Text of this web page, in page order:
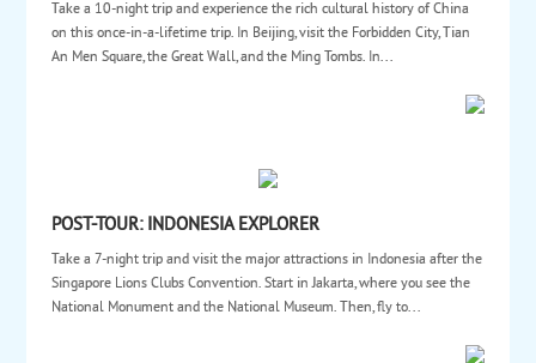
Take a 10-night trip and experience the rich cultural history of China
on this once-in-a-lifetime trip. In Beijing, visit the Forbidden City, Tian
An Men Square, the Great Wall, and the Ming Tombs. In...
POST-TOUR: INDONESIA EXPLORER
Take a 7-night trip and visit the major attractions in Indonesia after the
Singapore Lions Clubs Convention. Start in Jakarta, where you see the
National Monument and the National Museum. Then, fly to...